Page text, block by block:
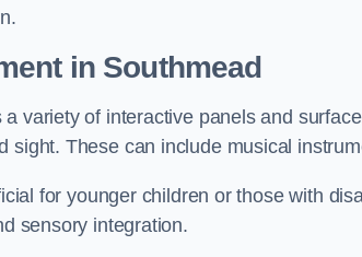
in Southmead
variety of interactive panels and
sight. These can include musical
for younger children or those with
sensory integration.